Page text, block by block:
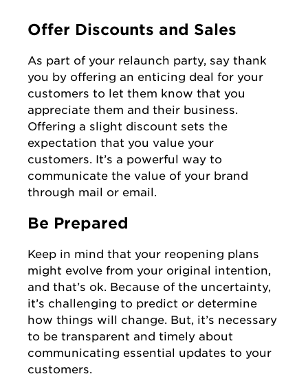
Offer Discounts and Sales
As part of your relaunch party, say thank
you by offering an enticing deal for your
customers to let them know that you
appreciate them and their business.
Offering a slight discount sets the
expectation that you value your
customers. It’s a powerful way to
communicate the value of your brand
through mail or email.
Be Prepared
Keep in mind that your reopening plans
might evolve from your original intention,
and that’s ok. Because of the uncertainty,
it’s challenging to predict or determine
how things will change. But, it’s necessary
to be transparent and timely about
communicating essential updates to your
customers.